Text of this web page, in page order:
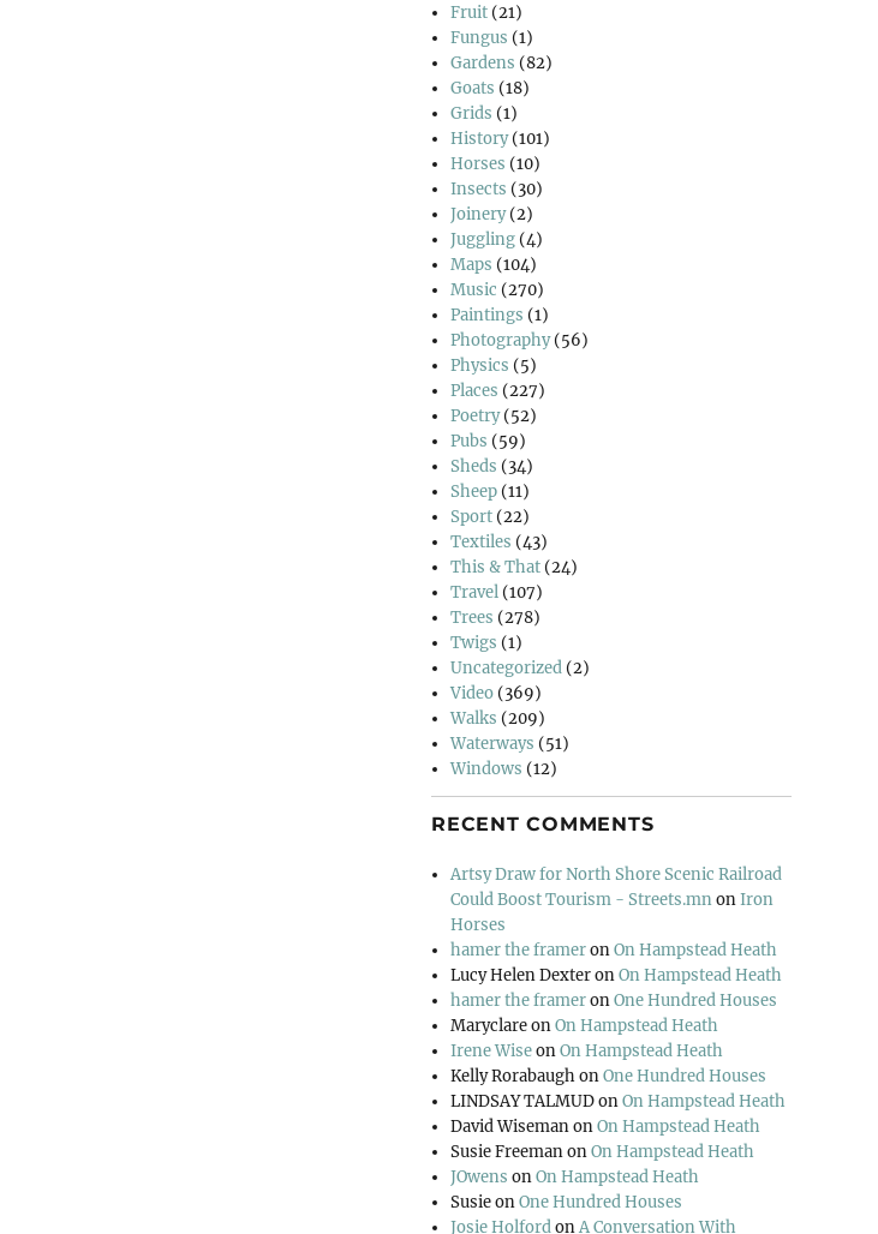
Fruit (21)
Fungus (1)
Gardens (82)
Goats (18)
Grids (1)
History(101)
Horses (10)
Insects (30)
Joinery(2)
Juggling (4)
Maps (104)
Music (270)
Paintings (1)
Photography(56)
Physics (5)
Places (227)
Poetry(52)
Pubs (59)
Sheds (34)
Sheep (11)
Sport (22)
Textiles (43)
This & That (24)
Travel (107)
Trees (278)
Twigs (1)
Uncategorized (2)
Video (369)
Walks (209)
Waterways (51)
Windows (12)
RECENT COMMENTS
Artsy Draw for North Shore Scenic Railroad
Could Boost Tourism - Streets.mnonIron
Horses
hamer the frameronOn Hampstead Heath
Lucy Helen DexteronOn Hampstead Heath
hamer the frameronOne Hundred Houses
MaryclareonOn Hampstead Heath
Irene WiseonOn Hampstead Heath
Kelly RorabaughonOne Hundred Houses
LINDSAY TALMUDonOn Hampstead Heath
David WisemanonOn Hampstead Heath
Susie FreemanonOn Hampstead Heath
JOwens onOn Hampstead Heath
SusieonOne Hundred Houses
Josie HolfordonA Conversation With